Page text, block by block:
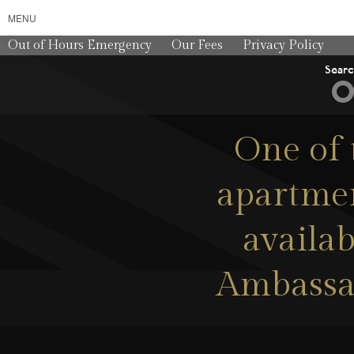
MENU
Out of Hours Emergency Our Fees Privacy Policy
One of